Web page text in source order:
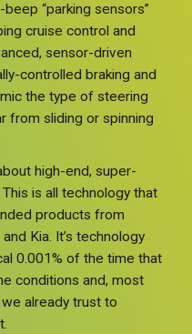
“parking sensors”
cruise control and
sensor-driven
controlled braking and
the type of steering
from sliding or spinning
high-end, super-
is all technology that
products from
Kia. It’s technology
0.001% of the time that
conditions and, most
already trust to